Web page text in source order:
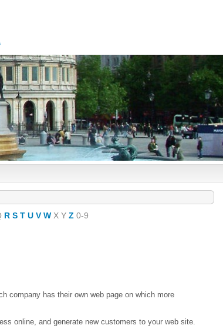
R S T U V W X Y Z 0-9
company has their own web page on which more
online, and generate new customers to your web site.